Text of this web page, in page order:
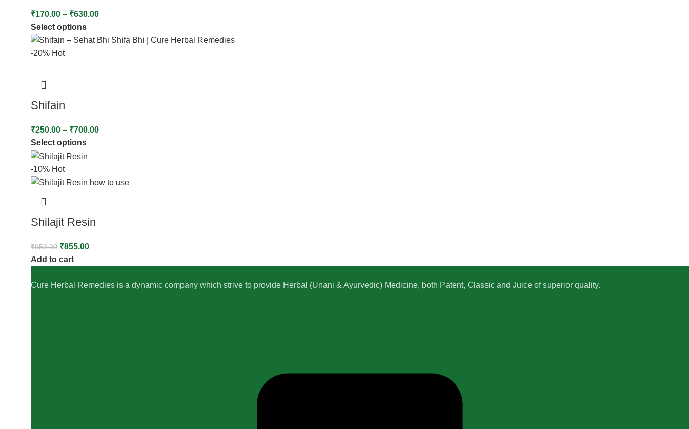
₹170.00 – ₹630.00
Select options
-20% Hot
Shifain
₹250.00 – ₹700.00
Select options
-10% Hot
Shilajit Resin
₹950.00 ₹855.00
Add to cart
Cure Herbal Remedies is a dynamic company which strive to provide Herbal (Unani & Ayurvedic) Medicine, both Patent, Classic and Juice of superior quality.